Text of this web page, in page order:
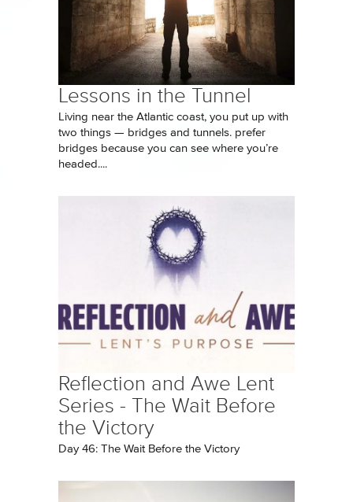
Lessons in the Tunnel
Living near the Atlantic coast, you put up with
two things — bridges and tunnels. prefer
bridges because you can see where you’re
headed....
Reflection and Awe Lent
Series - The Wait Before
the Victory
Day 46: The Wait Before the Victory